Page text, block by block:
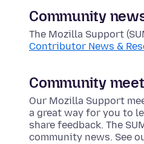
Community
The Mozilla Support
Contributor News &
Community
Our Mozilla Support
a great way for you to
share feedback. The
community news. See